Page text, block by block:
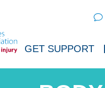
GET SUPPORT